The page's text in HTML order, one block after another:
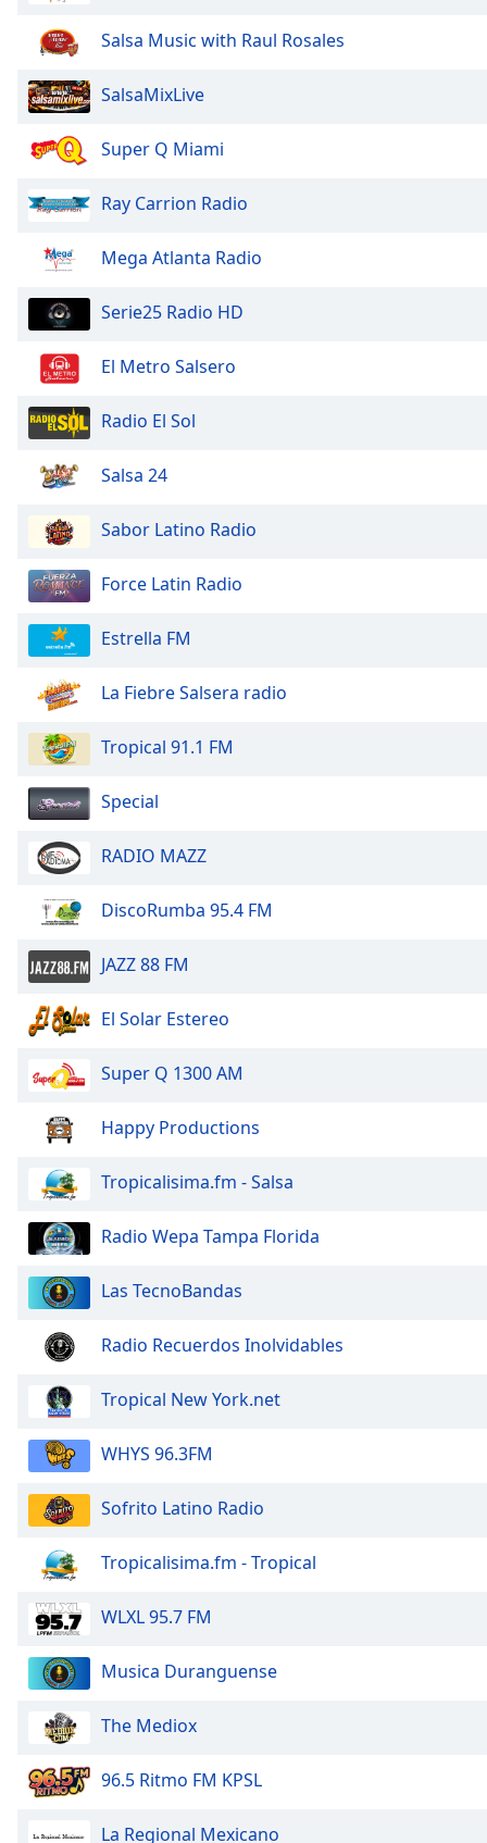
Opacity
Text
Background
Opacity
Caption
Background
Color
Text
Edge
Family
Reset
Done
Close
Modal
dialog
window.
Salsa Music with Raul Rosales
SalsaMixLive
Super Q Miami
Ray Carrion Radio
Mega Atlanta Radio
Serie25 Radio HD
El Metro Salsero
Radio El Sol
Salsa 24
Sabor Latino Radio
Force Latin Radio
Estrella FM
La Fiebre Salsera radio
Tropical 91.1 FM
Special
RADIO MAZZ
DiscoRumba 95.4 FM
JAZZ 88 FM
El Solar Estereo
Super Q 1300 AM
Happy Productions
Tropicalisima.fm - Salsa
Radio Wepa Tampa Florida
Las TecnoBandas
Radio Recuerdos Inolvidables
Tropical New York.net
WHYS 96.3FM
Sofrito Latino Radio
Tropicalisima.fm - Tropical
WLXL 95.7 FM
Musica Duranguense
The Mediox
96.5 Ritmo FM KPSL
La Regional Mexicano